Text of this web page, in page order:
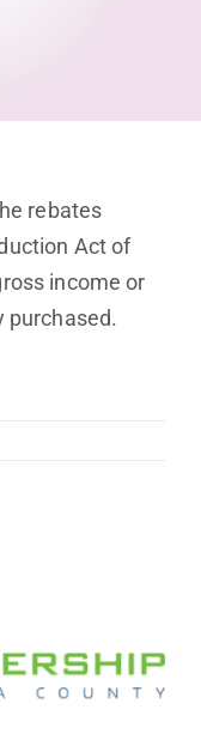
rebates
Act of
income or
purchased.